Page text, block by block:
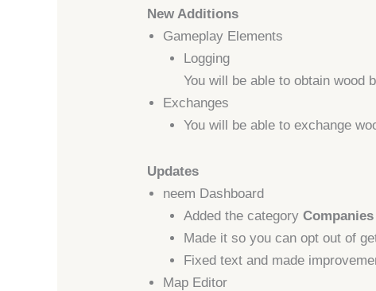
New Additions
Gameplay Elements
Logging
You will be able to obtain wood
Exchanges
You will be able to exchange
Updates
neem Dashboard
Added the category Companies
Made it so you can opt out of
Fixed text and made
Map Editor